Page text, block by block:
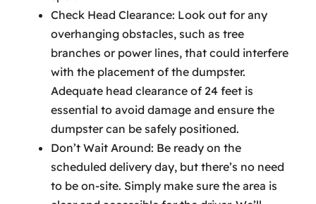
Check Head Clearance: Look out for any
overhanging obstacles, such as tree
branches or power lines, that could interfere
with the placement of the dumpster.
Adequate head clearance of 24 feet is
essential to avoid damage and ensure the
dumpster can be safely positioned.
Don’t Wait Around: Be ready on the
scheduled delivery day, but there’s no need
to be on-site. Simply make sure the area is